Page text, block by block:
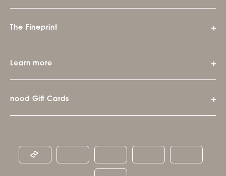
The Fineprint
Learn more
nood Gift Cards